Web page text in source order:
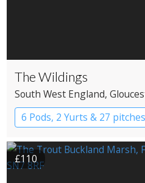
The Wildings
South West England,
the-Water
6 Pods, 2 Yurts & 27 pitches
£110